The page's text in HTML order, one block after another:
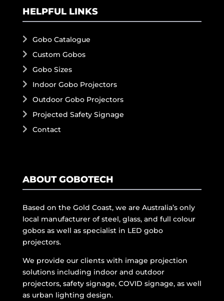
HELPFUL LINKS
Gobo Catalogue
Custom Gobos
Gobo Sizes
Indoor Gobo Projectors
Outdoor Gobo Projectors
Projected Safety Signage
Contact
ABOUT GOBOTECH
Based on the Gold Coast, we are Australia’s only
local manufacturer of steel, glass, and full colour
gobos as well as specialist in LED gobo
projectors.
We provide our clients with image projection
solutions including indoor and outdoor
projectors, safety signage, COVID signage, as well
as urban lighting design.